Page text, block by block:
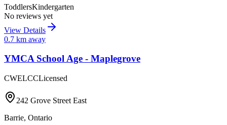
ToddlersKindergarten
No reviews yet
View Details
0.7 km away
YMCA School Age - Maplegrove
CWELCCLicensed
242 Grove Street East
Barrie, Ontario